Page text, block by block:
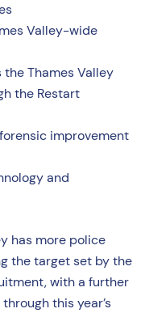
Valley-wide
Thames Valley
the Restart
improvement
and
has more police
the target set by the
with a further
this year’s